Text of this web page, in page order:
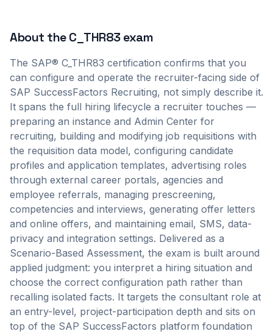
About theC_THR83exam
The SAP® C_THR83 certification confirms that you
can configure and operate the recruiter-facing side of
SAP SuccessFactors Recruiting, not simply describe it.
It spans the full hiring lifecycle a recruiter touches —
preparing an instance and Admin Center for
recruiting, building and modifying job requisitions with
the requisition data model, configuring candidate
profiles and application templates, advertising roles
through external career portals, agencies and
employee referrals, managing prescreening,
competencies and interviews, generating offer letters
and online offers, and maintaining email, SMS, data-
privacy and integration settings. Delivered as a
Scenario-Based Assessment, the exam is built around
applied judgment: you interpret a hiring situation and
choose the correct configuration path rather than
recalling isolated facts. It targets the consultant role at
an entry-level, project-participation depth and sits on
top of the SAP SuccessFactors platform foundation